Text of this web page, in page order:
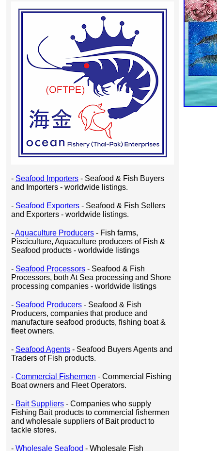
- Seafood Importers - Seafood & Fish Buyers
and Importers - worldwide listings.
- Seafood Exporters - Seafood & Fish Sellers
and Exporters - worldwide listings.
-Aquaculture Producers - Fish farms,
Pisciculture, Aquaculture producers of Fish &
Seafood products - worldwide listings
- Seafood Processors - Seafood & Fish
Processors, both At Sea processing and Shore
processing companies - worldwide listings
- Seafood Producers - Seafood & Fish
Producers, companies that produce and
manufacture seafood products, fishing boat &
fleet owners.
- Seafood Agents - Seafood Buyers Agents and
Traders of Fish products.
- Commercial Fishermen - Commercial Fishing
Boat owners and Fleet Operators.
- Bait Suppliers - Companies who supply
Fishing Bait products to commercial fishermen
and wholesale suppliers of Bait product to
tackle stores.
- Wholesale Seafood - Wholesale Fish